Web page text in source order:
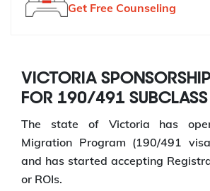
Get Free Counseling
VICTORIA
FOR 190/491 SUBCLASS
The state of Victoria has
Migration Program (190/491
and has started accepting
or ROIs.